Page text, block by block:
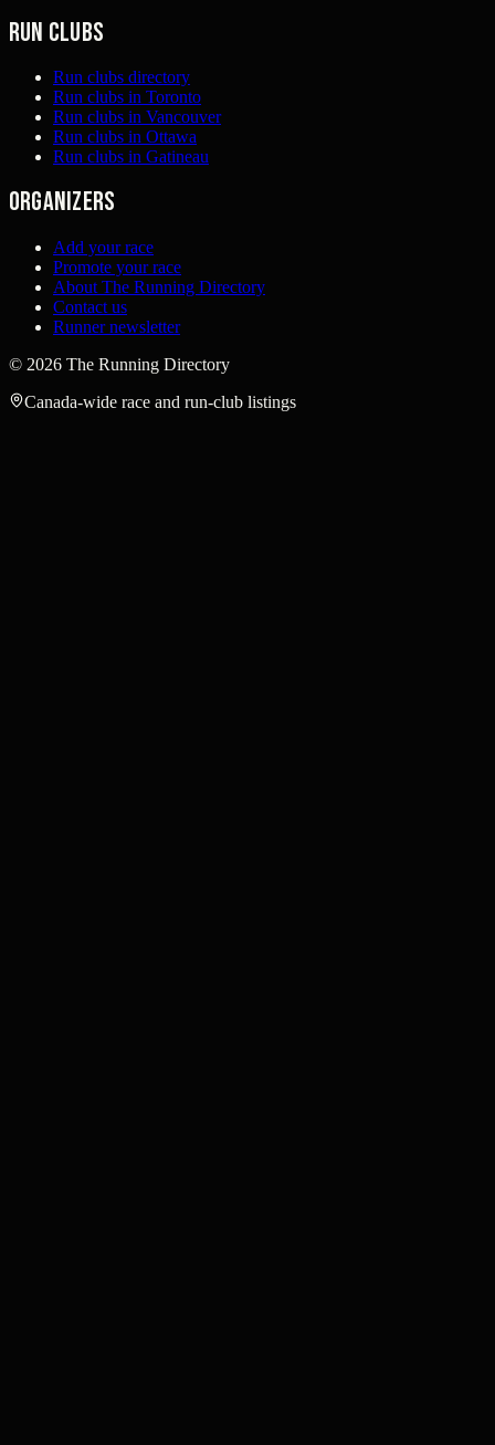
Run clubs
Run clubs directory
Run clubs in Toronto
Run clubs in Vancouver
Run clubs in Ottawa
Run clubs in Gatineau
Organizers
Add your race
Promote your race
About The Running Directory
Contact us
Runner newsletter
© 2026 The Running Directory
Canada-wide race and run-club listings